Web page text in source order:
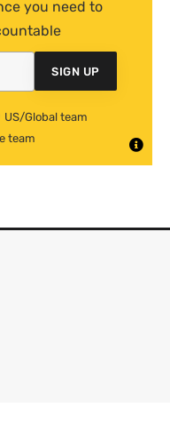
you need to
SIGN UP
US/Global team
team